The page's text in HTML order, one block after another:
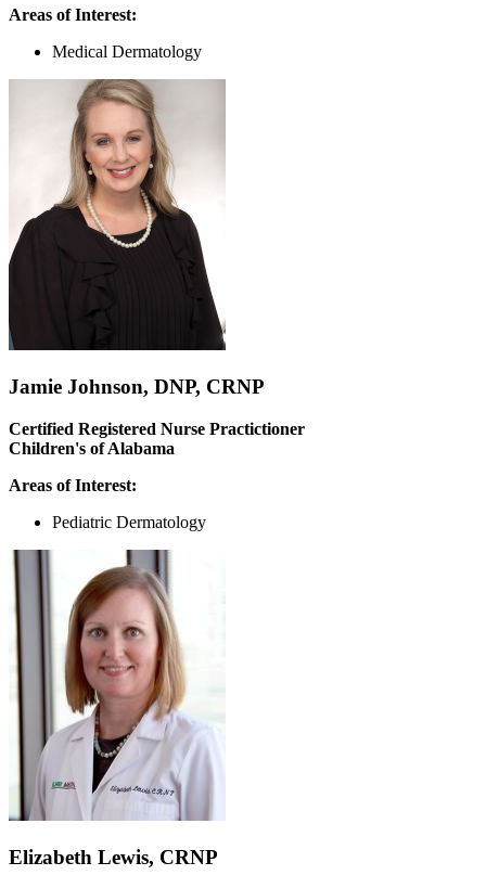
Areas of Interest:
Medical Dermatology
Jamie Johnson, DNP, CRNP
Certified Registered Nurse Practictioner
Children's of Alabama
Areas of Interest:
Pediatric Dermatology
Elizabeth Lewis, CRNP